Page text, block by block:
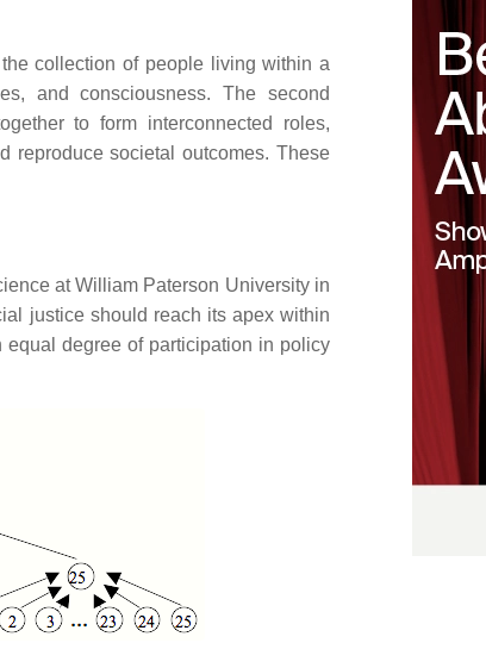
collection of people living within a
and consciousness. The second
to form interconnected roles,
reproduce societal outcomes. These
at William Paterson University in
justice should reach its apex within
degree of participation in policy